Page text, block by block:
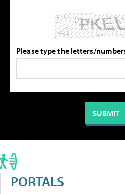
Please type the letters/
PORTALS